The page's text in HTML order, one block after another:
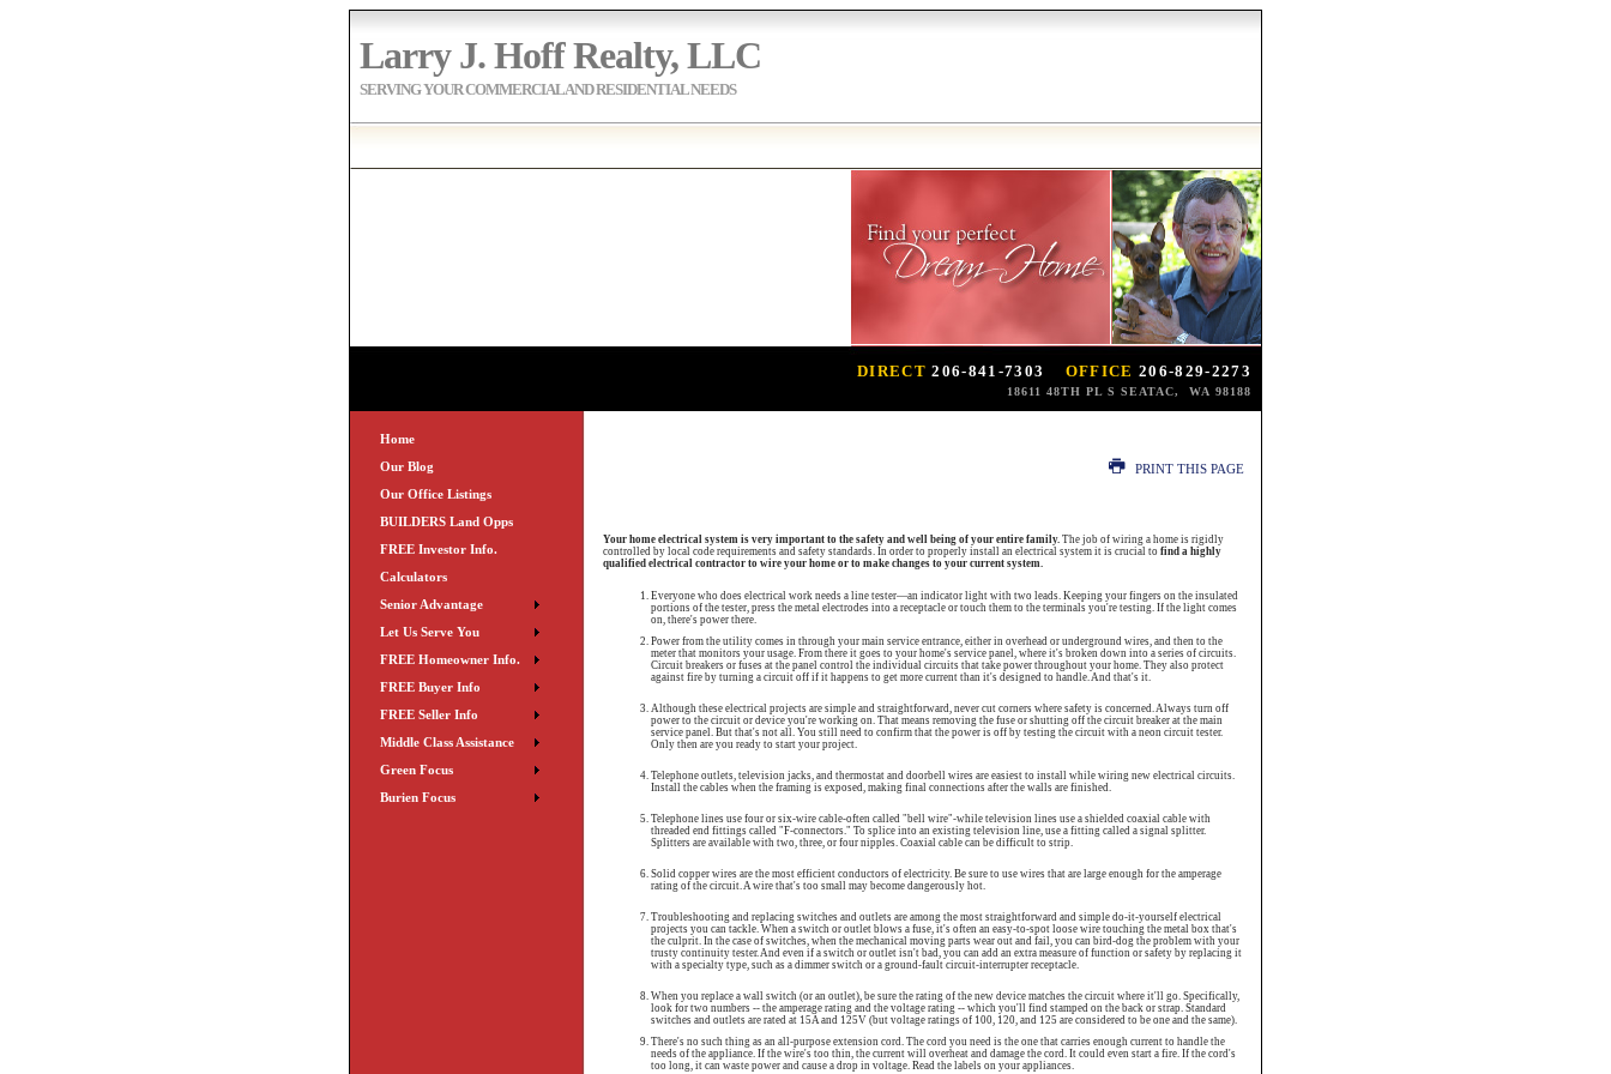
Larry J. Hoff Realty, LLC
SERVING YOUR COMMERCIAL AND RESIDENTIAL NEEDS
DIRECT 206-841-7303 OFFICE 206-829-2273
18611 48TH PL S SEATAC, WA 98188
Home
Our Blog
Our Office Listings
BUILDERS Land Opps
FREE Investor Info.
Calculators
Senior Advantage
Let Us Serve You
FREE Homeowner Info.
FREE Buyer Info
FREE Seller Info
Middle Class Assistance
Green Focus
Burien Focus
PRINT THIS PAGE
Your home electrical system is very important to the safety and well being of your entire family.The job of wiring a home is rigidly
controlled by local code requirements and safety standards. In order to properly install an electrical system it is crucial to find a highly
qualified electrical contractor to wire your home or to make changes to your current system.
Everyone who does electrical work needs a line tester—an indicator light with two leads. Keeping your fingers on the insulated
portions of the tester, press the metal electrodes into a receptacle or touch them to the terminals you're testing. If the light comes
on, there's power there.
Power from the utility comes in through your main service entrance, either in overhead or underground wires, and then to the
meter that monitors your usage. From there it goes to your home's service panel, where it's broken down into a series of circuits.
Circuit breakers or fuses at the panel control the individual circuits that take power throughout your home. They also protect
against fire by turning a circuit off if it happens to get more current than it's designed to handle. And that's it.
Although these electrical projects are simple and straightforward, never cut corners where safety is concerned. Always turn off
power to the circuit or device you're working on. That means removing the fuse or shutting off the circuit breaker at the main
service panel. But that's not all. You still need to confirm that the power is off by testing the circuit with a neon circuit tester.
Only then are you ready to start your project.
Telephone outlets, television jacks, and thermostat and doorbell wires are easiest to install while wiring new electrical circuits.
Install the cables when the framing is exposed, making final connections after the walls are finished.
Telephone lines use four or six-wire cable-often called "bell wire"-while television lines use a shielded coaxial cable with
threaded end fittings called "F-connectors." To splice into an existing television line, use a fitting called a signal splitter.
Splitters are available with two, three, or four nipples. Coaxial cable can be difficult to strip.
Solid copper wires are the most efficient conductors of electricity. Be sure to use wires that are large enough for the amperage
rating of the circuit. A wire that's too small may become dangerously hot.
Troubleshooting and replacing switches and outlets are among the most straightforward and simple do-it-yourself electrical
projects you can tackle. When a switch or outlet blows a fuse, it's often an easy-to-spot loose wire touching the metal box that's
the culprit. In the case of switches, when the mechanical moving parts wear out and fail, you can bird-dog the problem with your
trusty continuity tester. And even if a switch or outlet isn't bad, you can add an extra measure of function or safety by replacing it
with a specialty type, such as a dimmer switch or a ground-fault circuit-interrupter receptacle.
When you replace a wall switch (or an outlet), be sure the rating of the new device matches the circuit where it'll go. Specifically,
look for two numbers -- the amperage rating and the voltage rating -- which you'll find stamped on the back or strap. Standard
switches and outlets are rated at 15A and 125V (but voltage ratings of 100, 120, and 125 are considered to be one and the same).
There's no such thing as an all-purpose extension cord. The cord you need is the one that carries enough current to handle the
needs of the appliance. If the wire's too thin, the current will overheat and damage the cord. It could even start a fire. If the cord's
too long, it can waste power and cause a drop in voltage. Read the labels on your appliances.